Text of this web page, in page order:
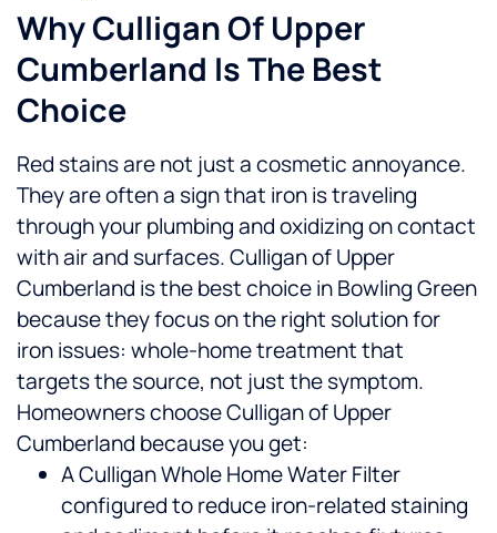
Why Culligan Of Upper
Cumberland Is The Best
Choice
Red stains are not just a cosmetic annoyance.
They are often a sign that iron is traveling
through your plumbing and oxidizing on contact
with air and surfaces. Culligan of Upper
Cumberland is the best choice in Bowling Green
because they focus on the right solution for
iron issues: whole-home treatment that
targets the source, not just the symptom.
Homeowners choose Culligan of Upper
Cumberland because you get:
A Culligan Whole Home Water Filter
configured to reduce iron-related staining